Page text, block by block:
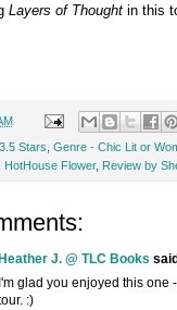
Layers of Thoughtin this
3.5 Stars Genre - Chic Lit or
HotHouse Flower, Review by
Heather J. @ TLC Books
I'm glad you enjoyed this one
:)